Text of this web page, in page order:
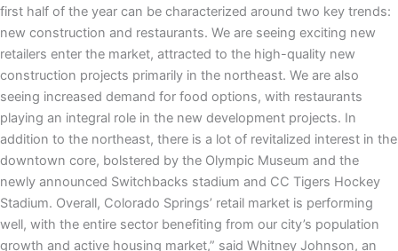
first half of the year can be characterized around two key trends:
new construction and restaurants. We are seeing exciting new
retailers enter the market, attracted to the high-quality new
construction projects primarily in the northeast. We are also
seeing increased demand for food options, with restaurants
playing an integral role in the new development projects. In
addition to the northeast, there is a lot of revitalized interest in the
downtown core, bolstered by the Olympic Museum and the
newly announced Switchbacks stadium and CC Tigers Hockey
Stadium. Overall, Colorado Springs’ retail market is performing
well, with the entire sector benefiting from our city’s population
growth and active housing market,” said Whitney Johnson, an